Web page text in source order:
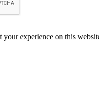
experience on this